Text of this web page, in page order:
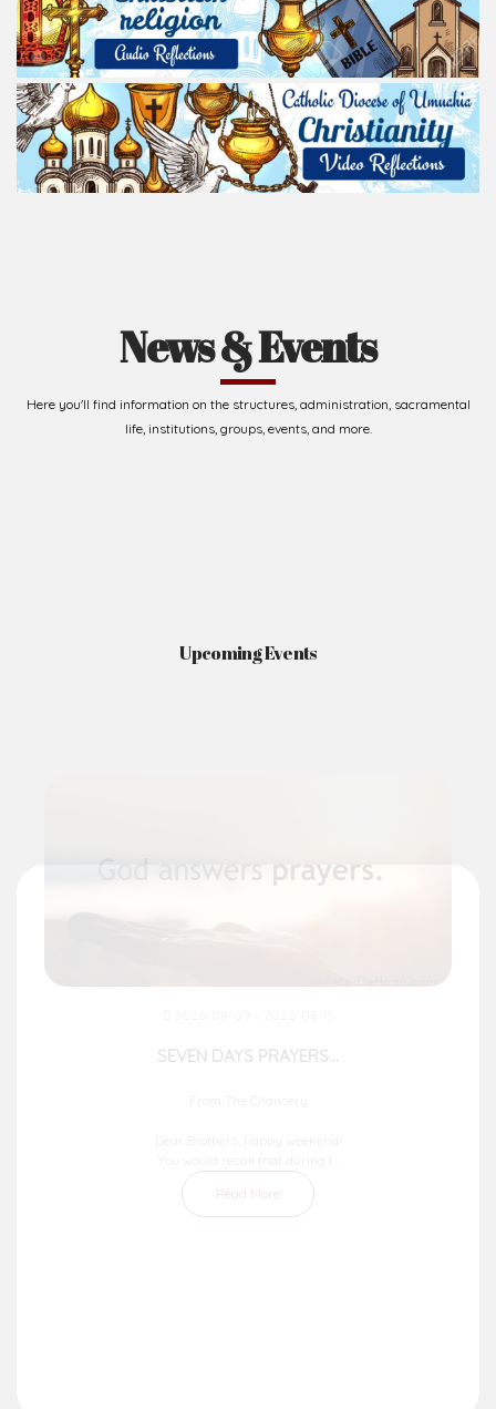
News & Events
Here you'll find information on the structures, administration, sacramental
life, institutions, groups, events, and more.
Upcoming Events
SEVEN DAYS PRAYERS...
Read More